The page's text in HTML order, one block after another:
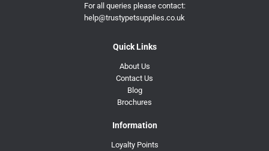
For all queries please contact:
help@trustypetsupplies.co.uk
Quick Links
About Us
Contact Us
Blog
Brochures
Information
Loyalty Points